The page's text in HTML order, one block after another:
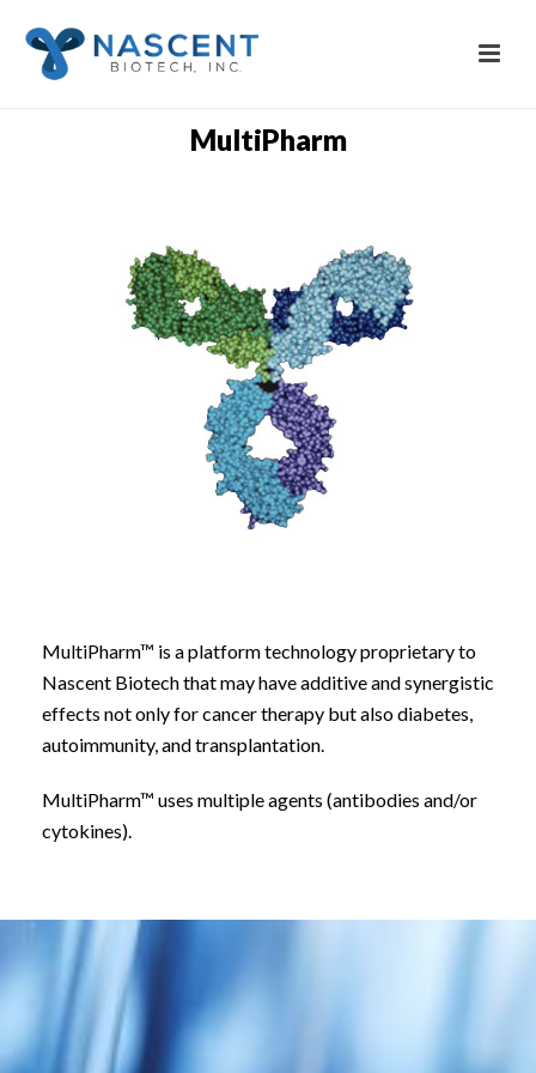
MultiPharm
MultiPharm™ is a platform technology proprietary to
Nascent Biotech that may have additive and synergistic
effects not only for cancer therapy but also diabetes,
autoimmunity, and transplantation.
MultiPharm™ uses multiple agents (antibodies and/or
cytokines).